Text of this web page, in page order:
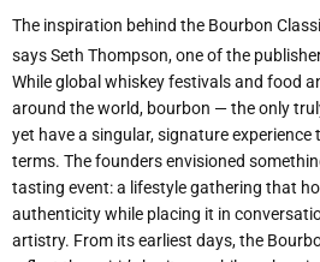
The inspiration behind the Bourbon
says Seth Thompson, one of the
While global whiskey festivals and food
around the world, bourbon — the only
yet have a singular, signature
terms. The founders envisioned
tasting event: a lifestyle gathering that
authenticity while placing it in
artistry. From its earliest days, the